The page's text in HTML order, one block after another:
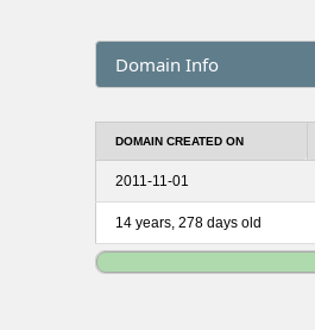
Domain Info
DOMAIN CREATED ON
2011-11-01
14 years, 278 days old